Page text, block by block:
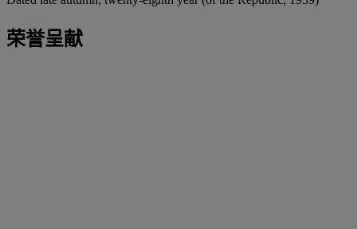
荣誉呈献